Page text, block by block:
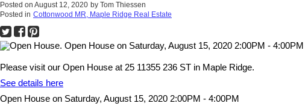
Posted on August 12, 2020 by Tom Thiessen
Posted in Cottonwood MR, Maple Ridge Real Estate
Please visit our Open House at 25 11355 236 ST in Maple Ridge.
See details here
Open House on Saturday, August 15, 2020 2:00PM - 4:00PM